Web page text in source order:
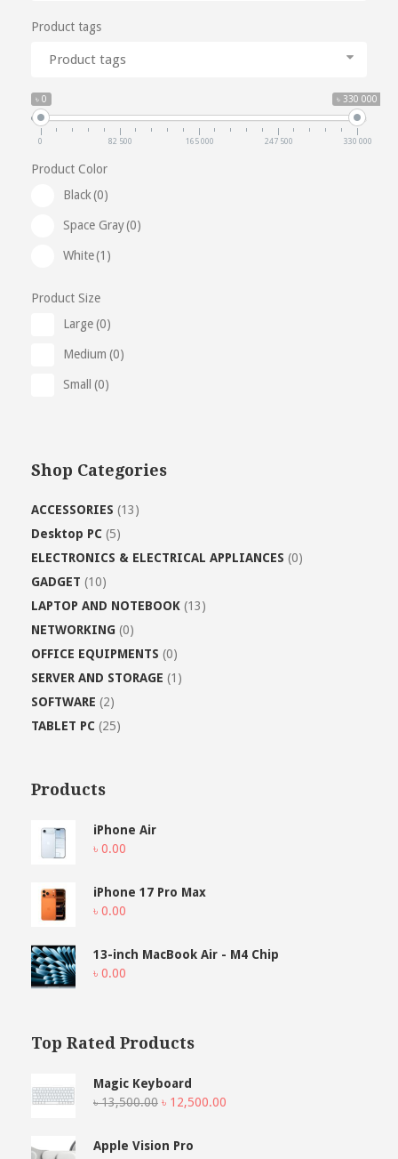
Product tags
Product tags
৳ 0 ৳ 330 000
0 82 500 165 000 247 500 330 000
Product Color
Black(0)
Space Gray(0)
White(1)
Product Size
Large(0)
Medium (0)
Small (0)
Shop Categories
ACCESSORIES (13)
Desktop PC (5)
ELECTRONICS & ELECTRICAL APPLIANCES (0)
GADGET (10)
LAPTOP AND NOTEBOOK (13)
NETWORKING (0)
OFFICE EQUIPMENTS (0)
SERVER AND STORAGE (1)
SOFTWARE (2)
TABLET PC (25)
Products
iPhone Air
৳ 0.00
iPhone 17 Pro Max
৳ 0.00
13-inch MacBook Air - M4 Chip
৳ 0.00
Top Rated Products
Magic Keyboard
৳13,500.00 Original
was:
৳ 12,500.00
Apple Vision Pro